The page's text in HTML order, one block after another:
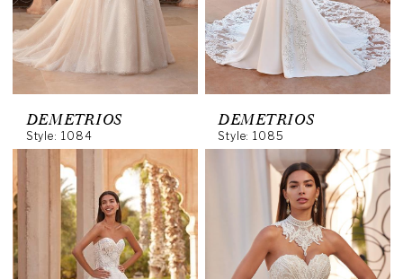
DEMETRIOS
Style: 1084
DEMETRIOS
Style: 1085